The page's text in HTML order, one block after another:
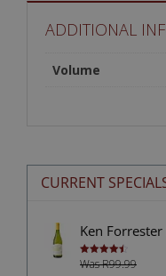
ADDITIONAL
Volume
CURRENT
Ken
Rated4.50
out of 5
Was R99.99